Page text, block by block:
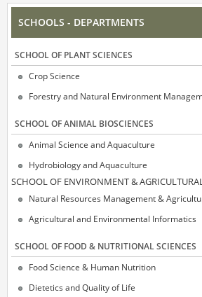
SCHOOLS - DEPARTMENTS
SCΗOOL OF PLANT SCIENCES
Crop Science
Forestry and Natural Environment
SCΗOOL OF ANIMAL BIOSCIENCES
Animal Science and Aquaculture
Hydrobiology and Aquaculture
SCΗOOL OF ENVIRONMENT &
Natural Resources Management &
Agricultural and Environmental Informatics
SCHOOL OF FOOD & NUTRITIONAL SCIENCES
Food Science & Human Nutrition
Dietetics and Quality of Life